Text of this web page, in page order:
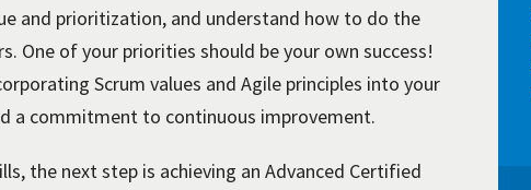
and prioritization, and understand how to do the
One of your priorities should be your own success!
Scrum values and Agile principles into your
a commitment to continuous improvement.
the next step is achieving an Advanced Certified